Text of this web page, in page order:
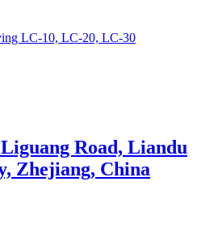
LC-10, LC-20, LC-30
Road, Liandu
Zhejiang, China